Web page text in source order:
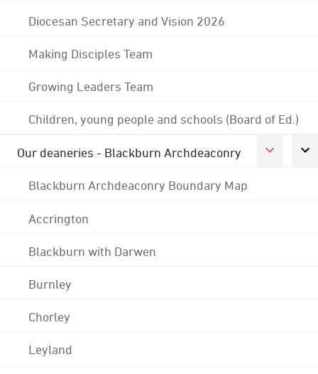
Diocesan Secretary and Vision 2026
Making Disciples Team
Growing Leaders Team
Children, young people and schools (Board of Ed.)
Our deaneries - Blackburn Archdeaconry
Blackburn Archdeaconry Boundary Map
Accrington
Blackburn with Darwen
Burnley
Chorley
Leyland